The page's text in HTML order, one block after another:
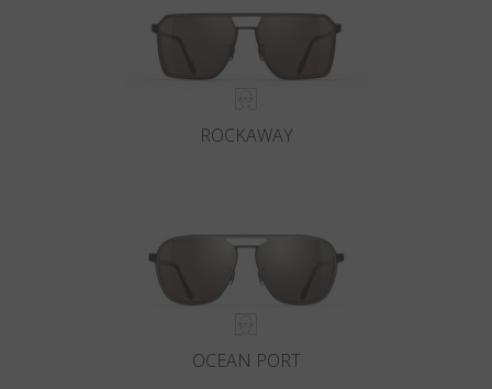
ROCKAWAY
OCEAN PORT